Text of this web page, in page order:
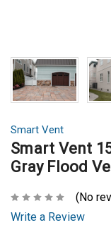
Smart Vent
Smart Vent
Gray Flood
(No
Write a Review